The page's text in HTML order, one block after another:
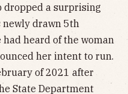
dropped a surprising
newly drawn 5th
heard of the woman
her intent to run.
of 2021 after
State Department